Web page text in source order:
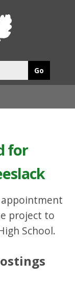
for
project to
School.